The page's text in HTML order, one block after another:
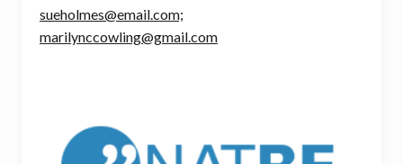
sueholmes@email.com;
marilynccowling@gmail.com